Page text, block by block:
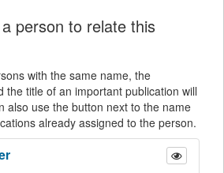
person to relate this
with the same name, the
the title of an important publication will
also use the button next to the name
already assigned to the person.